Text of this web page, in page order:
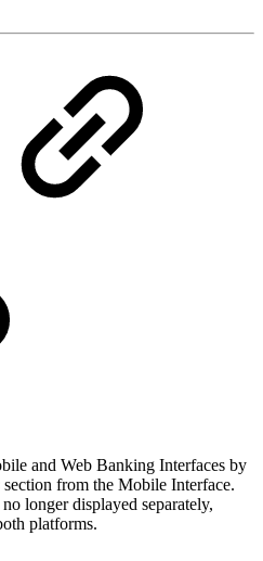
and Web Banking Interfaces by
section from the Mobile Interface.
longer displayed separately,
platforms.